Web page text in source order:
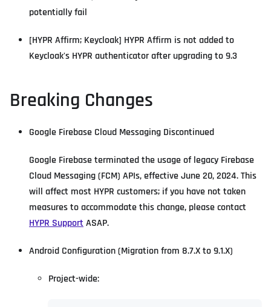
potentially fail
[HYPR Affirm; Keycloak] HYPR Affirm is not added to
Keycloak's HYPR authenticator after upgrading to 9.3
Breaking Changes
Google Firebase Cloud Messaging Discontinued
Google Firebase terminated the usage of legacy Firebase
Cloud Messaging (FCM) APIs, effective June 20, 2024. This
will affect most HYPR customers; if you have not taken
measures to accommodate this change, please contact
HYPR SupportASAP.
Android Configuration (Migration from 8.7.X to 9.1.X)
Project-wide: